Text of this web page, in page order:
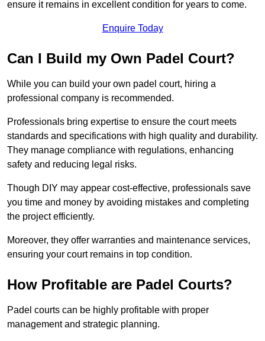
ensure it remains in excellent condition for years to come.
Enquire Today
Can I Build my Own Padel Court?
While you can build your own padel court, hiring a
professional company is recommended.
Professionals bring expertise to ensure the court meets
standards and specifications with high quality and durability.
They manage compliance with regulations, enhancing
safety and reducing legal risks.
Though DIY may appear cost-effective, professionals save
you time and money by avoiding mistakes and completing
the project efficiently.
Moreover, they offer warranties and maintenance services,
ensuring your court remains in top condition.
How Profitable are Padel Courts?
Padel courts can be highly profitable with proper
management and strategic planning.